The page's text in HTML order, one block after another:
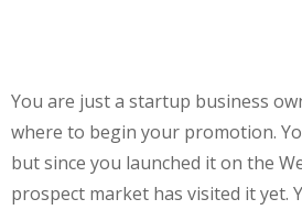
You are just a startup business
where to begin your promotion.
but since you launched it on the
prospect market has visited it yet.